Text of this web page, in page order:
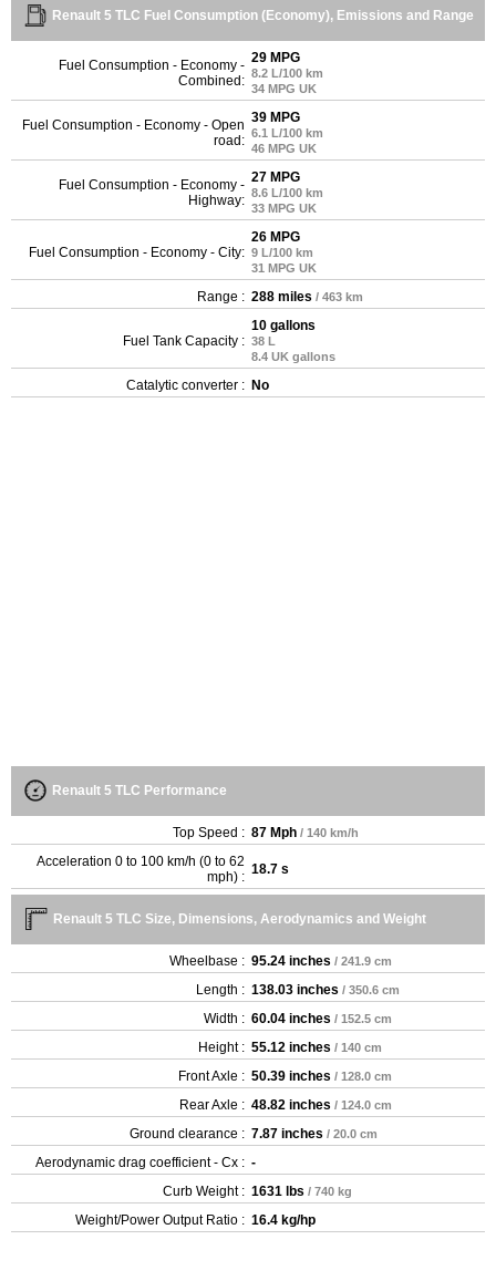
Renault 5 TLC Fuel Consumption (Economy), Emissions and Range
Fuel Consumption - Economy -
Combined:
29 MPG
8.2 L/100 km
34 MPG UK
Fuel Consumption - Economy - Open
road:
39 MPG
6.1 L/100 km
46 MPG UK
Fuel Consumption - Economy -
Highway:
27 MPG
8.6 L/100 km
33 MPG UK
Fuel Consumption - Economy - City:
26 MPG
9 L/100 km
31 MPG UK
Range : 288 miles / 463 km
Fuel Tank Capacity :
10 gallons
38 L
8.4 UK gallons
Catalytic converter : No
Renault 5 TLC Performance
Top Speed : 87 Mph / 140 km/h
Acceleration 0 to 100 km/h (0 to 62
mph) : 18.7 s
Renault 5 TLC Size, Dimensions, Aerodynamics and Weight
Wheelbase : 95.24 inches / 241.9 cm
Length : 138.03 inches / 350.6 cm
Width : 60.04 inches / 152.5 cm
Height : 55.12 inches / 140 cm
Front Axle : 50.39 inches / 128.0 cm
Rear Axle : 48.82 inches / 124.0 cm
Ground clearance : 7.87 inches / 20.0 cm
Aerodynamic drag coefficient - Cx : -
Curb Weight : 1631 lbs / 740 kg
Weight/Power Output Ratio : 16.4 kg/hp